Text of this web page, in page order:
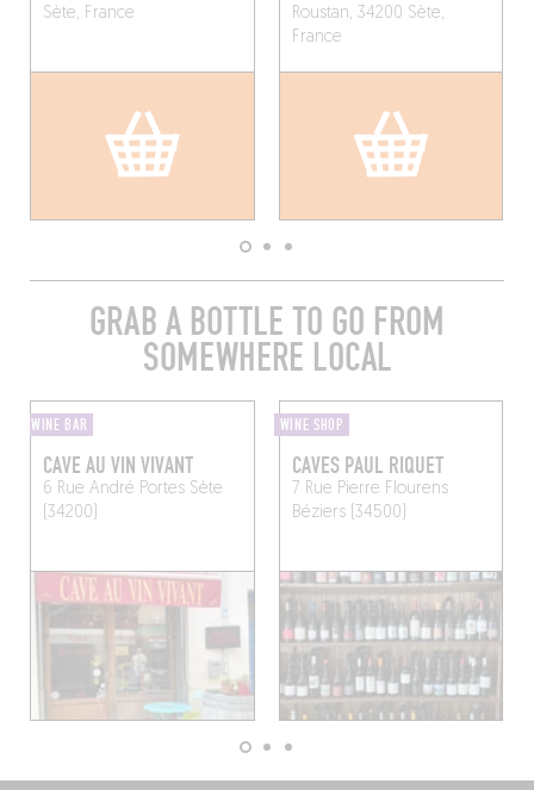
Sète, France
Roustan, 34200 Sète,
France
GRAB A BOTTLE TO GO FROM
SOMEWHERE LOCAL
WINE BAR
CAVE AU VIN VIVANT
6 Rue André PortesSète
(34200)
WINE SHOP
CAVES PAUL RIQUET
7 Rue Pierre Flourens
Béziers (34500)